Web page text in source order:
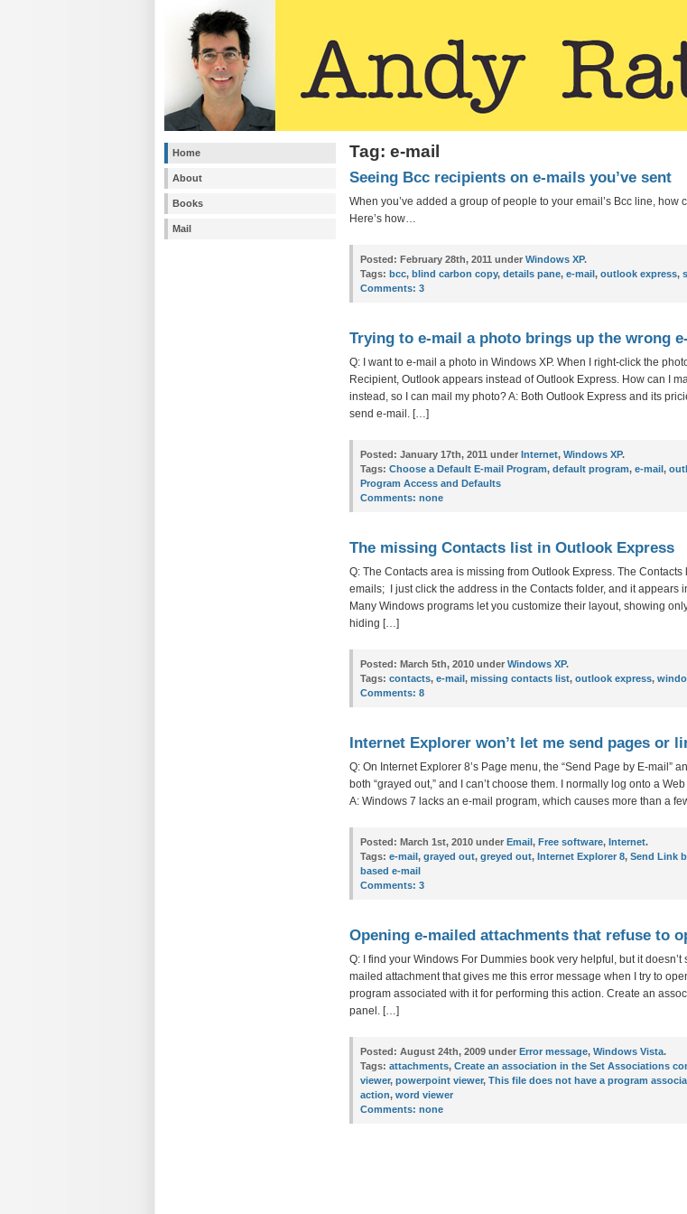
Home
About
Books
Mail
Tag: e-mail
Seeing Bcc recipients on e-mails you’ve sent
When you’ve added a group of people to your email’s Bcc line,
Here’s how…
Posted: February 28th, 2011 under Windows XP.
Tags: bcc, blind carbon copy, details pane, e-mail, outlook express,
Comments: 3
Trying to e-mail a photo brings up the wrong
Q: I want to e-mail a photo in Windows XP. When I right-click the
Recipient, Outlook appears instead of Outlook Express. How can I
instead, so I can mail my photo? A: Both Outlook Express and its
send e-mail. […]
Posted: January 17th, 2011 under Internet, Windows XP.
Tags: Choose a Default E-mail Program, default program, e-mail,
Program Access and Defaults
Comments: none
The missing Contacts list in Outlook Express
Q: The Contacts area is missing from Outlook Express. The
emails; I just click the address in the Contacts folder, and it appears
Many Windows programs let you customize their layout, showing
hiding […]
Posted: March 5th, 2010 under Windows XP.
Tags: contacts, e-mail, missing contacts list, outlook express,
Comments: 8
Internet Explorer won’t let me send pages or
Q: On Internet Explorer 8’s Page menu, the “Send Page by E-mail”
both “grayed out,” and I can’t choose them. I normally log onto a
A: Windows 7 lacks an e-mail program, which causes more than a
Posted: March 1st, 2010 under Email, Free software, Internet.
Tags: e-mail, grayed out, greyed out, Internet Explorer 8, Send Link
based e-mail
Comments: 3
Opening e-mailed attachments that refuse to
Q: I find your Windows For Dummies book very helpful, but it
mailed attachment that gives me this error message when I try to
program associated with it for performing this action. Create an
panel. […]
Posted: August 24th, 2009 under Error message, Windows Vista.
Tags: attachments, Create an association in the Set Associations
viewer, powerpoint viewer, This file does not have a program
action, word viewer
Comments: none